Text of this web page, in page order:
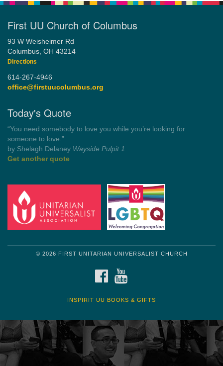
First UU Church of Columbus
93 W Weisheimer Rd
Columbus, OH 43214
Directions
614-267-4946
office@firstuucolumbus.org
Today's Quote
“Democracy is a government by all the people for all the people.”
by Theodore Parker (1854)
Get another quote